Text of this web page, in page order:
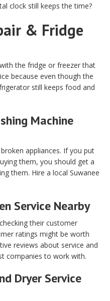
clock still keeps the time?
& Fridge
the fridge or freezer that
because even though the
still keeps food and
Machine
appliances. If you put
them, you should get a
them. Hire a local Suwanee
Service Nearby
their customer
ratings might be worth
reviews about service and
companies to work with.
Dryer Service